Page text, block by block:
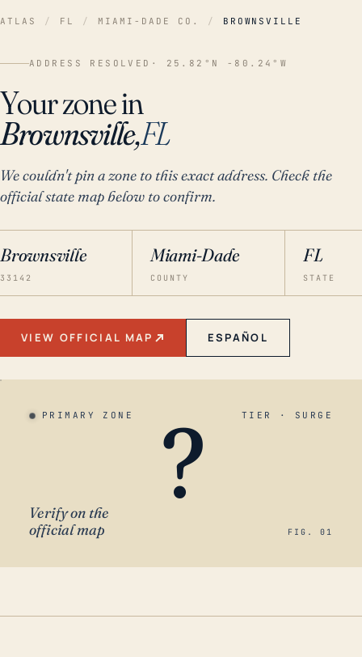
ATLAS / FL / MIAMI-DADE CO. / BROWNSVILLE
ADDRESS RESOLVED · 25.82°N -80.24°W
Your zone in
Brownsville,FL
We couldn't pin a zone to this exact address. Check the
official state map below to confirm.
Brownsville
33142
Miami-Dade
COUNTY
FL
STATE
VIEW OFFICIAL MAP ESPAÑOL
PRIMARY ZONE TIER · SURGE
?
Verify on the
official map
FIG. 01